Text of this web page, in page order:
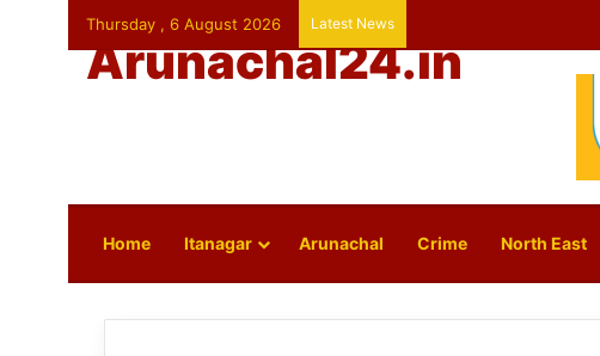
Thursday , 6 August 2026 Latest News
Arunachal24.in
Home Itanagar Arunachal Crime North East